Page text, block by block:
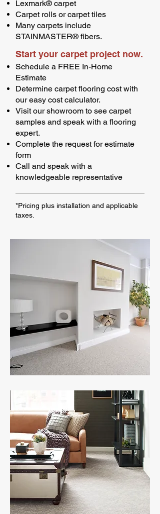
Lexmark® carpet
Carpet rolls or carpet tiles
Many carpets include
STAINMASTER® fibers.
Start your carpet project now.
Schedule a FREE In-Home
Estimate
Determine carpet flooring cost with
our easy cost calculator.
Visit our showroom to see carpet
samples and speak with a flooring
expert.
Complete the request for estimate
form
Call and speak with a
knowledgeable representative
*Pricing plus installation and applicable
taxes.